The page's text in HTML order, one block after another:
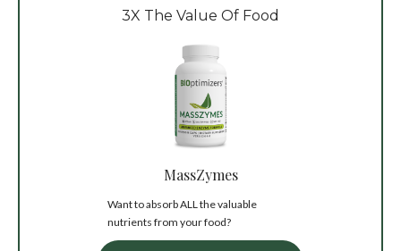
3X The Value Of Food
MassZymes
Want to absorb ALL the valuable
nutrients from your food?